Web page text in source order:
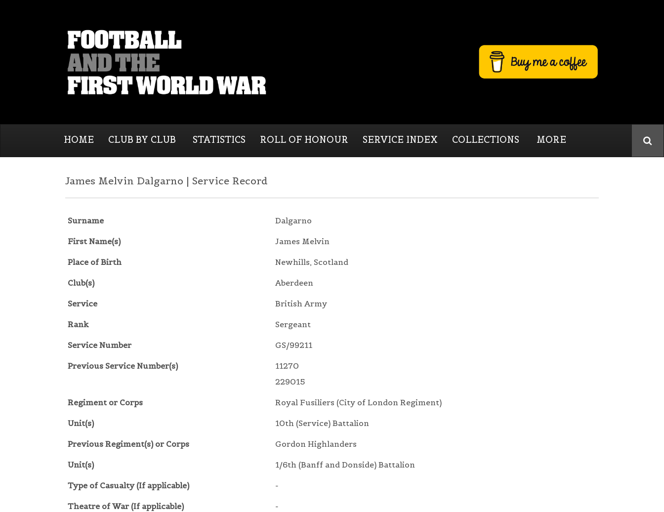
HOME CLUB BY CLUB STATISTICS ROLL OF HONOUR SERVICE INDEX COLLECTIONS MORE
James Melvin Dalgarno | Service Record
Surname Dalgarno
First Name(s) James Melvin
Place of Birth Newhills, Scotland
Club(s) Aberdeen
Service British Army
Rank Sergeant
Service Number GS/99211
Previous Service Number(s)
11270
229015
Regiment or Corps Royal Fusiliers (City of London Regiment)
Unit(s) 10th (Service) Battalion
Previous Regiment(s) or Corps Gordon Highlanders
Unit(s) 1/6th (Banff and Donside) Battalion
Type of Casualty (If applicable) -
Theatre of War (If applicable) -